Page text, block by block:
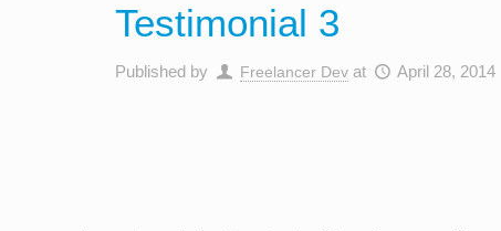
Testimonial 3
Published by Freelancer Dev at April 28, 2014